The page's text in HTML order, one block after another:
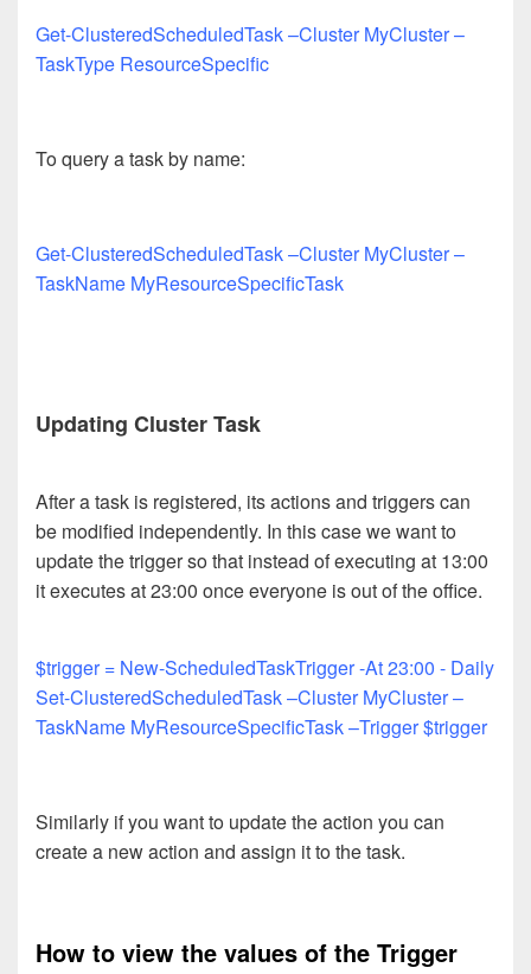
Get-ClusteredScheduledTask –Cluster MyCluster –
TaskType ResourceSpecific
To query a task by name:
Get-ClusteredScheduledTask –Cluster MyCluster –
TaskName MyResourceSpecificTask
Updating Cluster Task
After a task is registered, its actions and triggers can
be modified independently. In this case we want to
update the trigger so that instead of executing at 13:00
it executes at 23:00 once everyone is out of the office.
$trigger = New-ScheduledTaskTrigger -At 23:00 - Daily
Set-ClusteredScheduledTask –Cluster MyCluster –
TaskName MyResourceSpecificTask –Trigger $trigger
Similarly if you want to update the action you can
create a new action and assign it to the task.
How to view the values of the Trigger